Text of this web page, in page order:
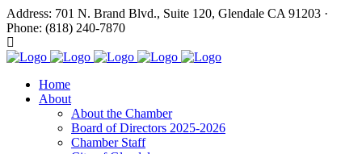
Address: 701 N. Brand Blvd., Suite 120, Glendale CA 91203 ·
Phone: (818) 240-7870
Home
About
About the Chamber
Board of Directors 2025-2026
Chamber Staff